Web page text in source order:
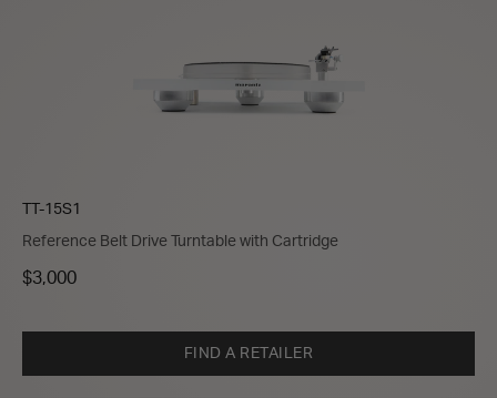
TT-15S1
Reference Belt Drive Turntable with Cartridge
$3,000
FIND A RETAILER